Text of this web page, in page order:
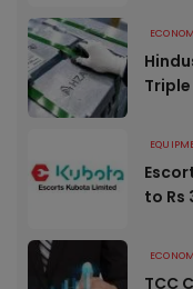
to Rs
TCC